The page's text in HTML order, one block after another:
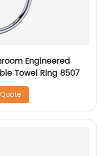
Towel Ring 8507